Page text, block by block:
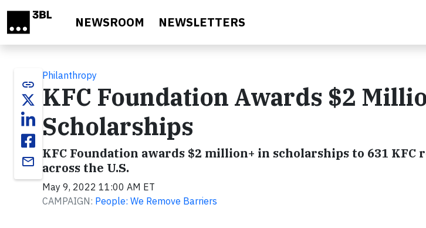
NEWSROOM NEWSLETTERS
link
email
Philanthropy
KFC Foundation Awards $2
Scholarships
KFC Foundation awards $2 million+ in scholarships to 631 KFC
across the U.S.
May 9, 2022 11:00 AM ET
CAMPAIGN: People: We Remove Barriers